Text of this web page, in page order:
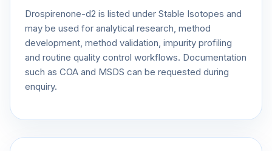
Drospirenone-d2 is listed under Stable Isotopes and
may be used for analytical research, method
development, method validation, impurity profiling
and routine quality control workflows. Documentation
such as COA and MSDS can be requested during
enquiry.